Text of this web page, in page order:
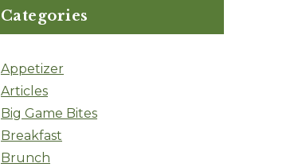
Categories
Appetizer
Articles
Big Game Bites
Breakfast
Brunch